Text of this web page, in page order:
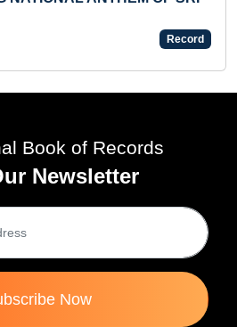
Book of Records
Newsletter
Now